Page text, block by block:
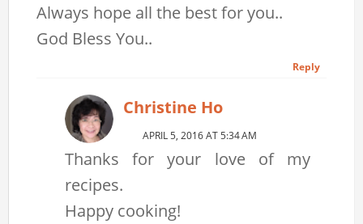
Always hope all the best for you..
God Bless You..
Reply
Christine Ho
APRIL 5, 2016 AT 5:34 AM
Thanks for your love of my
recipes.
Happy cooking!